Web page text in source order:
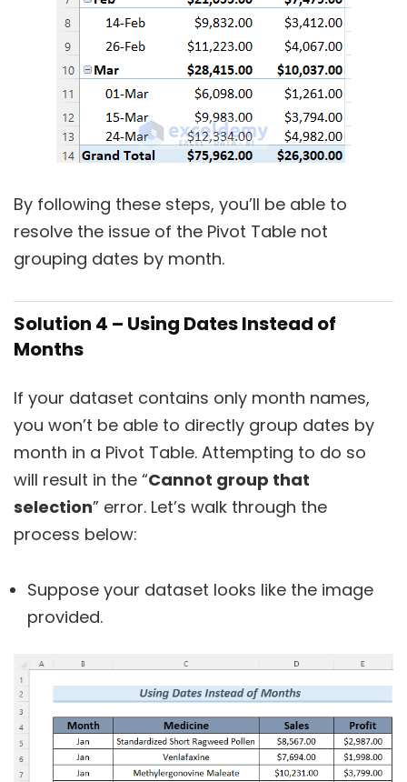
By following these steps, you’ll be able to
resolve the issue of the Pivot Table not
grouping dates by month.
Solution 4 – Using Dates Instead of
Months
If your dataset contains only month names,
you won’t be able to directly group dates by
month in a Pivot Table. Attempting to do so
will result in the “Cannot group that
selection” error. Let’s walk through the
process below:
Suppose your dataset looks like the image
provided.